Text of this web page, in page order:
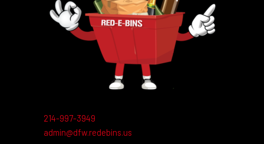
214-997-3949
admin@dfw.redebins.us